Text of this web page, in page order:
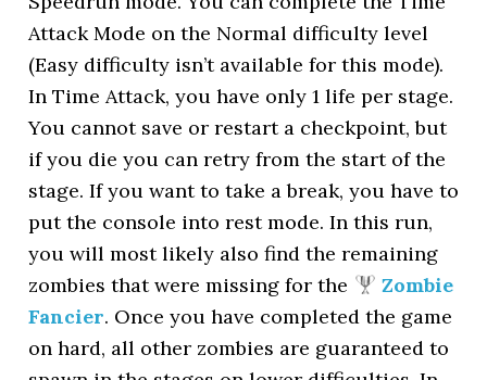
Attack Mode on the Normal difficulty level
(Easy difficulty isn’t available for this mode).
In Time Attack, you have only 1 life per stage.
You cannot save or restart a checkpoint, but
if you die you can retry from the start of the
stage. If you want to take a break, you have to
put the console into rest mode. In this run,
you will most likely also find the remaining
zombies that were missing for the
Zombie
Fancier. Once you have completed the game
on hard, all other zombies are guaranteed to